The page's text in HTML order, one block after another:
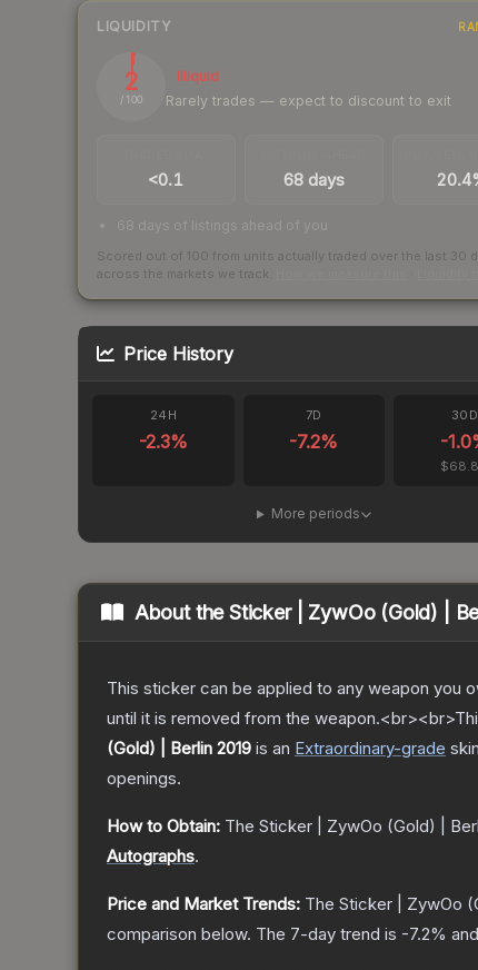
LIQUIDITY
2
/ 100
Illiquid
Rarely trades — expect to discount to exit
<0.1 68 days
68 days of listings ahead of you
Scored out of 100 from units actually traded over the last 30
across the markets we track.
Price History
24H
-2.3%
7D
-7.2%
30D
-1.0
More periods
About theSticker | ZywOo (Gold) |
This sticker can be applied to any weapon you
until it is removed from the
(Gold) | Berlin 2019 is an Extraordinary-grade skin
openings.
How to Obtain: The Sticker | ZywOo (Gold) |
Autographs.
Price and Market Trends: The Sticker | ZywOo
comparison below. The 7-day trend is -7.2%